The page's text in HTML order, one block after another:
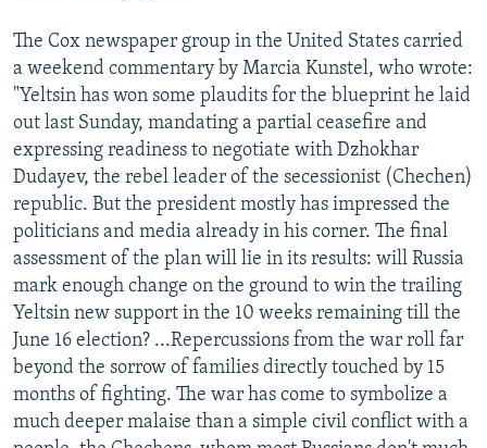
The Cox newspaper group in the United States carried
a weekend commentary by Marcia Kunstel, who wrote:
"Yeltsin has won some plaudits for the blueprint he laid
out last Sunday, mandating a partial ceasefire and
expressing readiness to negotiate with Dzhokhar
Dudayev, the rebel leader of the secessionist (Chechen)
republic. But the president mostly has impressed the
politicians and media already in his corner. The final
assessment of the plan will lie in its results: will Russia
mark enough change on the ground to win the trailing
Yeltsin new support in the 10 weeks remaining till the
June 16 election? ...Repercussions from the war roll far
beyond the sorrow of families directly touched by 15
months of fighting. The war has come to symbolize a
much deeper malaise than a simple civil conflict with a